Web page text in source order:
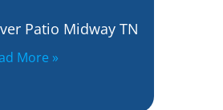
Patio Midway TN
More »